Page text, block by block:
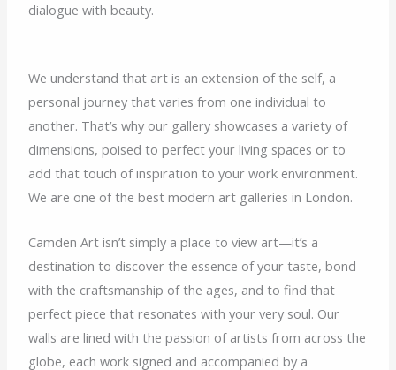
dialogue with beauty.
We understand that art is an extension of the self, a
personal journey that varies from one individual to
another. That’s why our gallery showcases a variety of
dimensions, poised to perfect your living spaces or to
add that touch of inspiration to your work environment.
We are one of the best modern art galleries in London.
Camden Art isn’t simply a place to view art—it’s a
destination to discover the essence of your taste, bond
with the craftsmanship of the ages, and to find that
perfect piece that resonates with your very soul. Our
walls are lined with the passion of artists from across the
globe, each work signed and accompanied by a